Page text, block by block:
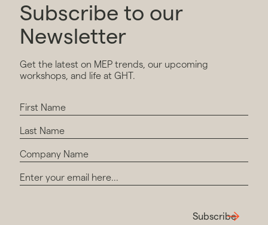
Subscribe to our
Newsletter
Get the latest on MEP trends, our upcoming
workshops, and life at GHT.
Subscribe